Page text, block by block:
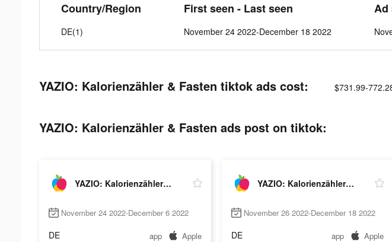
Country/Region
DE(1)
First seen - Last seen
November 24 2022-December 18 2022
Ad
YAZIO: Kalorienzähler & Fasten tiktok ads cost: $731.99-
YAZIO: Kalorienzähler & Fasten ads post on tiktok:
YAZIO: Kalorienzähler & Fasten
November 24 2022-December 6 2022
DE app Apple
YAZIO: Kalorienzähler & Fasten
November 26 2022-December 18 2022
DE app Apple